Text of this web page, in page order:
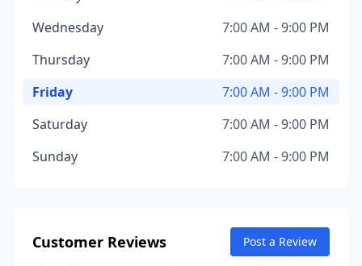
Wednesday
7:00 AM - 9:00 PM
Thursday
7:00 AM - 9:00 PM
Friday
7:00 AM - 9:00 PM
Saturday
7:00 AM - 9:00 PM
Sunday
7:00 AM - 9:00 PM
Customer Reviews Post a Review